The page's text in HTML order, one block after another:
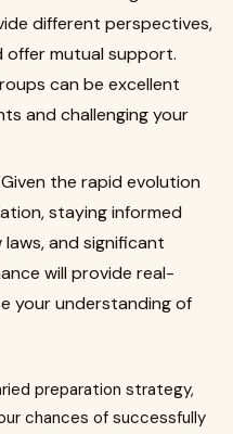
different perspectives,
offer mutual support.
can be excellent
and challenging your
the rapid evolution
staying informed
and significant
will provide real-
your understanding of
preparation strategy,
chances of successfully